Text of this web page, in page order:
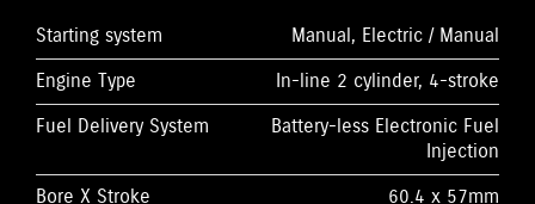
Starting system
Manual, Electric / Manual
Engine Type
In-line 2 cylinder, 4-stroke
Fuel Delivery System
Battery-less Electronic Fuel
Injection
Bore X Stroke
60.4 x 57mm